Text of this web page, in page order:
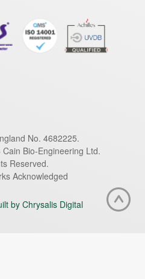
No. 4682225.
Bio-Engineering Ltd.
Reserved.
Acknowledged
by Chrysalis Digital